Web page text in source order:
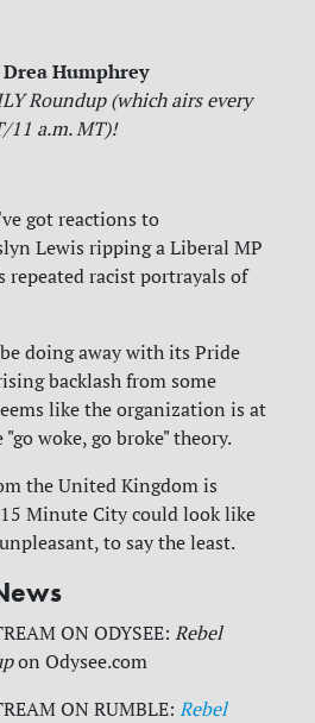
Humphrey
Roundup (which airs every
11 a.m. MT)!
got reactions to
Lewis ripping a Liberal MP
repeated racist portrayals of
doing away with its Pride
backlash from some
like the organization is at
woke, go broke" theory.
the United Kingdom is
Minute City could look like
to say the least.
ON ODYSEE: Rebel
on Odysee.com
ON RUMBLE: Rebel